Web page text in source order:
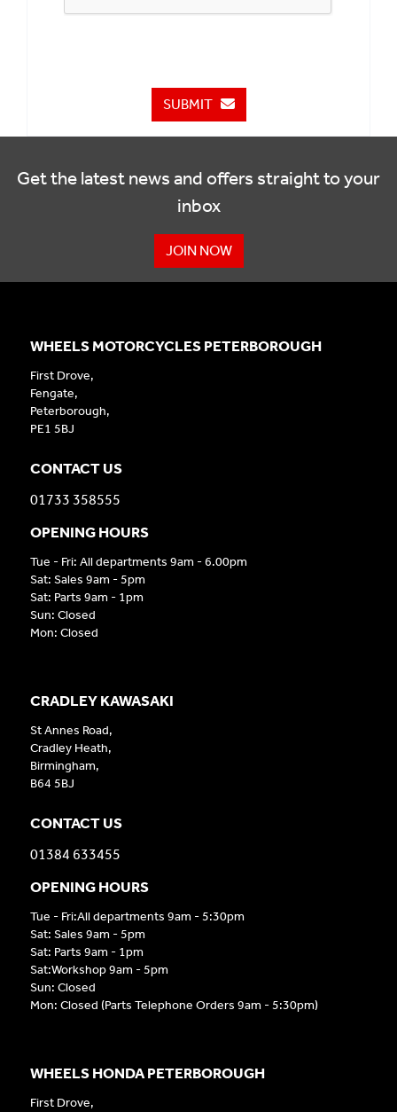
SUBMIT
Get the latest news and offers straight to your
inbox
JOIN NOW
CRADLEY KAWASAKI
St Annes Road,
Cradley Heath,
Birmingham,
B64 5BJ
CONTACT US
01384 633455
OPENING HOURS
Tue - Fri:All departments 9am - 5:30pm
Sat: Sales 9am - 5pm
Sat: Parts 9am - 1pm
Sat:Workshop 9am - 5pm
Sun: Closed
Mon: Closed (Parts Telephone Orders 9am - 5:30pm)
WHEELS HONDA PETERBOROUGH
First Drove,
WHEELS MOTORCYCLES PETERBOROUGH
First Drove,
Fengate,
Peterborough,
PE1 5BJ
CONTACT US
01733 358555
OPENING HOURS
Tue - Fri: All departments 9am - 6.00pm
Sat: Sales 9am - 5pm
Sat: Parts 9am - 1pm
Sun: Closed
Mon: Closed